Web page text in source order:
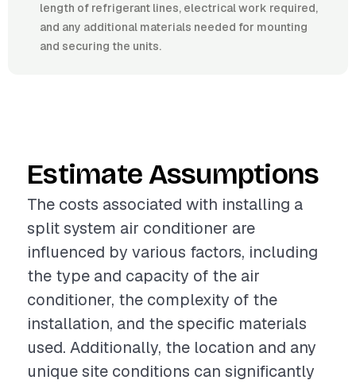
length of refrigerant lines, electrical work required,
and any additional materials needed for mounting
and securing the units.
Estimate Assumptions
The costs associated with installing a
split system air conditioner are
influenced by various factors, including
the type and capacity of the air
conditioner, the complexity of the
installation, and the specific materials
used. Additionally, the location and any
unique site conditions can significantly